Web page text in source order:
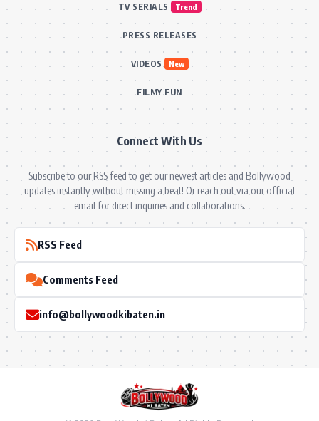
TV SERIALS Trend
PRESS RELEASES
VIDEOS New
FILMY FUN
Connect With Us
Subscribe to our RSS feed to get our newest articles and Bollywood
updates instantly without missing a beat! Or reach out via our official
email for direct inquiries and collaborations.
RSS Feed
Comments Feed
info@bollywoodkibaten.in